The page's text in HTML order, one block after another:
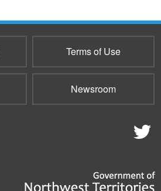
Terms of Use
Newsroom